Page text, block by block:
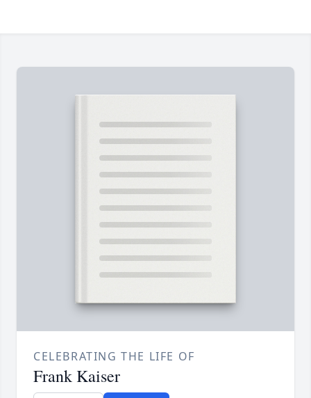
CELEBRATING THE LIFE OF
Frank Kaiser